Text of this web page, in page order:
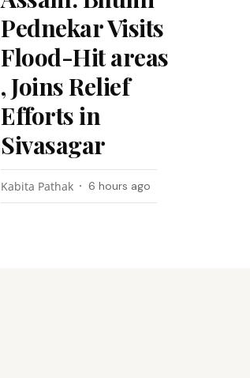
Pednekar Visits
Flood-Hit areas
, Joins Relief
Efforts in
Sivasagar
Kabita Pathak 6 hours ago